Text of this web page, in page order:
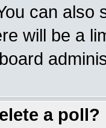
can also
will be a
a poll?